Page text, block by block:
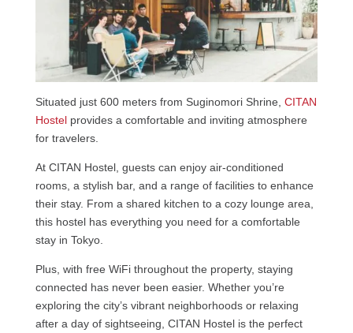
Situated just 600 meters from Suginomori Shrine, CITAN
Hostelprovides a comfortable and inviting atmosphere
for travelers.
At CITAN Hostel, guests can enjoy air-conditioned
rooms, a stylish bar, and a range of facilities to enhance
their stay. From a shared kitchen to a cozy lounge area,
this hostel has everything you need for a comfortable
stay in Tokyo.
Plus, with free WiFi throughout the property, staying
connected has never been easier. Whether you’re
exploring the city’s vibrant neighborhoods or relaxing
after a day of sightseeing, CITAN Hostel is the perfect